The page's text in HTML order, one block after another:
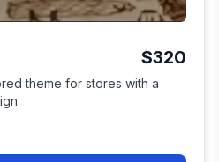
$320
theme for stores with a